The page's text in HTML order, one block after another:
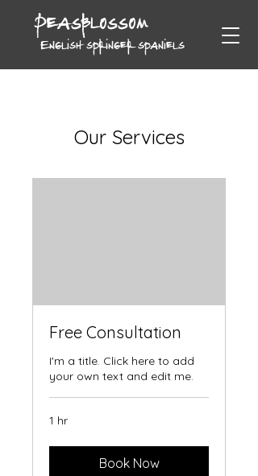
Peasblossom
English springer spaniels
Our Services
Free Consultation
I'm a title. Click here to add
your own text and edit me.
1 hr
Book Now